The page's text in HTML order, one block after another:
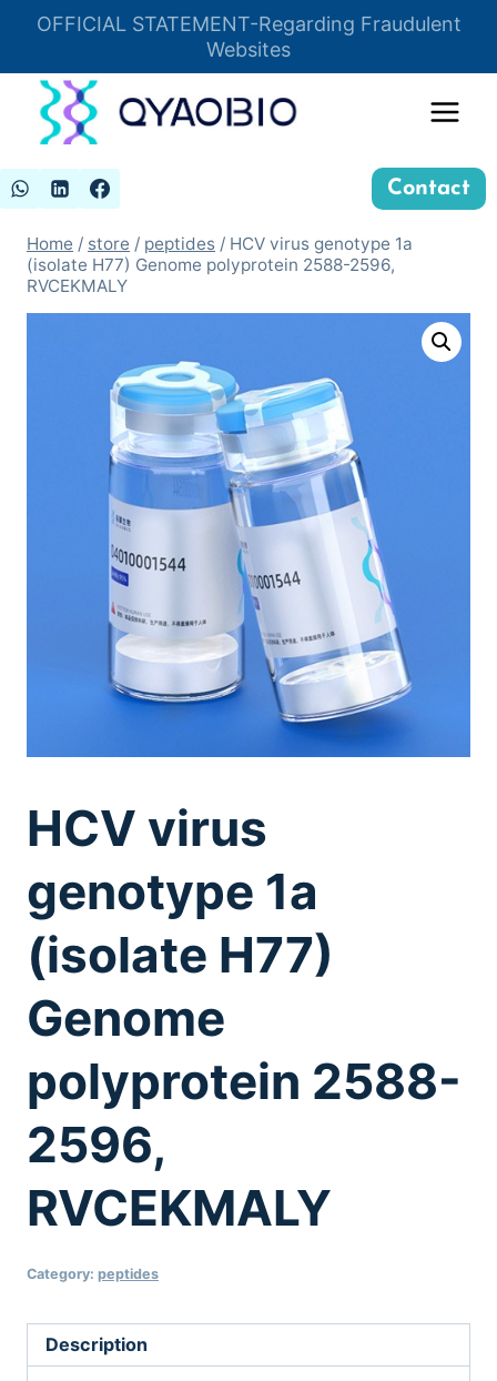
OFFICIAL STATEMENT-Regarding Fraudulent
Websites
Insert HTML here
Contact
Home / store / peptides / HCV virus genotype 1a
(isolate H77) Genome polyprotein 2588-2596,
RVCEKMALY
HCV virus
genotype 1a
(isolate H77)
Genome
polyprotein 2588-
2596,
RVCEKMALY
Category: peptides
Description